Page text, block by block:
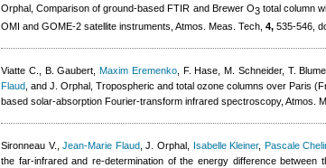
Orphal , Comparison of ground-based FTIR and Brewer O3total column
OMI and GOME-2 satellite instruments, Atmos. Meas. Tech, 4, 535-546,
Viatte C., B. Gaubert Maxim Eremenko, F. Hase, M. Schneider, T.
Flaud and J. Orphal
, Tropospheric and total ozone columns over Paris
based solar-absorption Fourier-transform infrared spectroscopy, Atmos.
Sironneau V. ,Jean-Marie Flaud ,J. Orphal Isabelle Kleiner, Pascale
the far-infrared and re-determination of the energy difference between